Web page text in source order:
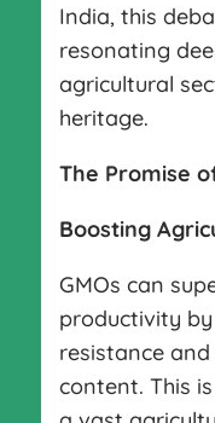
India, this
resonating
agricultural
heritage.
The Promise
Boosting
GMOs can
productivity
resistance
content. This